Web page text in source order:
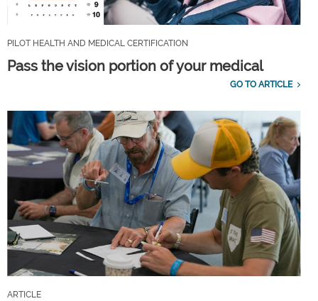
PILOT HEALTH AND MEDICAL CERTIFICATION
Pass the vision portion of your medical
GO TO ARTICLE
ARTICLE